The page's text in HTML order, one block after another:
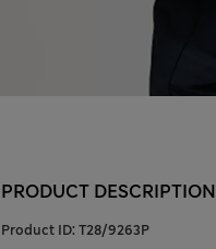
PRODUCT DESCRIPTION
Product ID: T28/9263P